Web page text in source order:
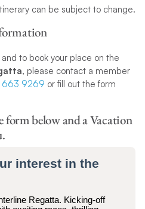
can be subject to change.
to book your place on the
, please contact a member
663 9269 or fill out the form
below and a Vacation